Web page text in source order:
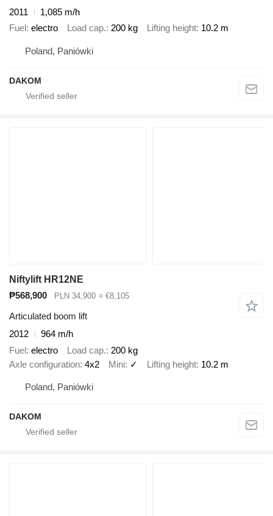
2011
1,085 m/h
Fuel electro Load cap. 200 kg Lifting height 10.2 m
Poland, Paniówki
DAKOM
Niftylift HR12NE
₱568,900
PLN 34,900 ≈ €8,105
Articulated boom lift
2012
964 m/h
Fuel electro Load cap. 200 kg
Axle configuration 4x2 Mini ✓ Lifting height 10.2 m
Poland, Paniówki
DAKOM